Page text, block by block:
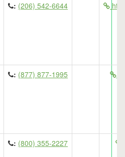
: (206) 542-6644
: (877) 877-1995
: (800) 355-2227